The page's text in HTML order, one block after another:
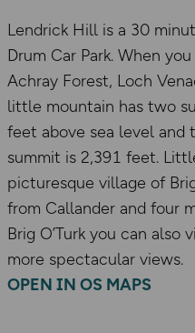
Lendrick Hill is a 30
Drum Car Park. When
Achray Forest, Loch
little mountain has two
feet above sea level and
summit is 2,391 feet.
picturesque village of
from Callander and four
Brig O’Turk you can also
more spectacular views.
OPEN IN OS MAPS